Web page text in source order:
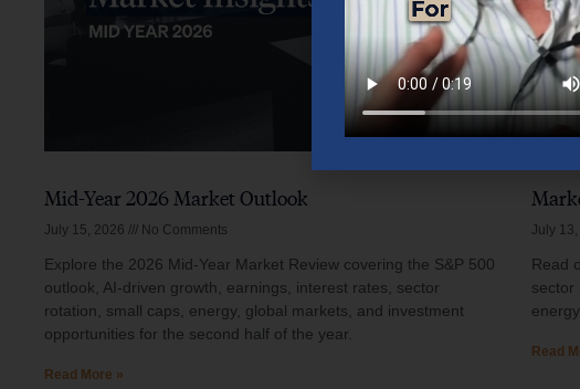
Mid-Year 2026 Market Outlook
July 15, 2026 No Comments
Explore the 2026 Mid-Year Market Review covering the S&P 500
outlook, AI-driven growth, earnings, interest rates, sector
rotation, small caps, energy, global markets, and investment
opportunities for the second half of the year.
Read More »
July
Read
sector
Read